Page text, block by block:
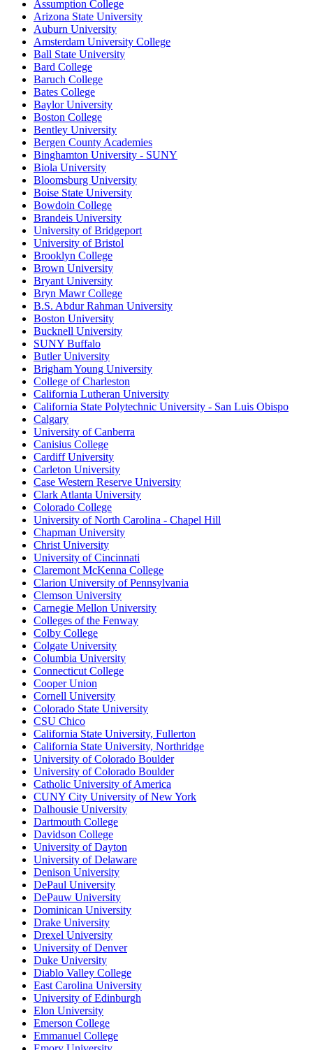
Assumption College
Arizona State University
Auburn University
Amsterdam University College
Ball State University
Bard College
Baruch College
Bates College
Baylor University
Boston College
Bentley University
Bergen County Academies
Binghamton University - SUNY
Biola University
Bloomsburg University
Boise State University
Bowdoin College
Brandeis University
University of Bridgeport
University of Bristol
Brooklyn College
Brown University
Bryant University
Bryn Mawr College
B.S. Abdur Rahman University
Boston University
Bucknell University
SUNY Buffalo
Butler University
Brigham Young University
College of Charleston
California Lutheran University
California State Polytechnic University - San Luis Obispo
Calgary
University of Canberra
Canisius College
Cardiff University
Carleton University
Case Western Reserve University
Clark Atlanta University
Colorado College
University of North Carolina - Chapel Hill
Chapman University
Christ University
University of Cincinnati
Claremont McKenna College
Clarion University of Pennsylvania
Clemson University
Carnegie Mellon University
Colleges of the Fenway
Colby College
Colgate University
Columbia University
Connecticut College
Cooper Union
Cornell University
Colorado State University
CSU Chico
California State University, Fullerton
California State University, Northridge
University of Colorado Boulder
University of Colorado Boulder
Catholic University of America
CUNY City University of New York
Dalhousie University
Dartmouth College
Davidson College
University of Dayton
University of Delaware
Denison University
DePaul University
DePauw University
Dominican University
Drake University
Drexel University
University of Denver
Duke University
Diablo Valley College
East Carolina University
University of Edinburgh
Elon University
Emerson College
Emmanuel College